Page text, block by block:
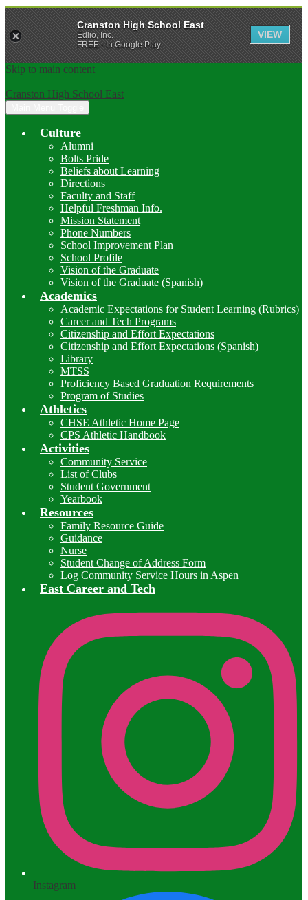
Skip to main content
Cranston High School East
Culture
Alumni
Bolts Pride
Beliefs about Learning
Directions
Faculty and Staff
Helpful Freshman Info.
Mission Statement
Phone Numbers
School Improvement Plan
School Profile
Vision of the Graduate
Vision of the Graduate (Spanish)
Academics
Academic Expectations for Student Learning (Rubrics)
Career and Tech Programs
Citizenship and Effort Expectations
Citizenship and Effort Expectations (Spanish)
Library
MTSS
Proficiency Based Graduation Requirements
Program of Studies
Athletics
CHSE Athletic Home Page
CPS Athletic Handbook
Activities
Community Service
List of Clubs
Student Government
Yearbook
Resources
Family Resource Guide
Guidance
Nurse
Student Change of Address Form
Log Community Service Hours in Aspen
East Career and Tech
Instagram
Cranston High School East
Edlio, Inc.
FREE - In Google Play
VIEW